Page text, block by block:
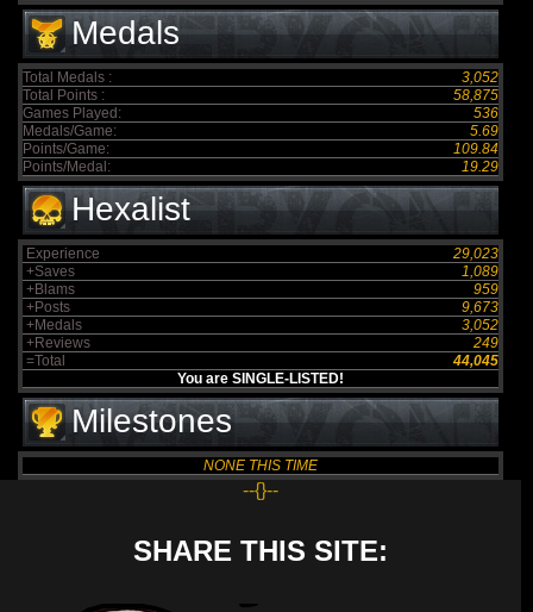
Medals
Total Medals :
3,052
Total Points :
58,875
Games Played:
536
Medals/Game:
5.69
Points/Game:
109.84
Points/Medal:
19.29
Hexalist
Experience
29,023
+Saves
1,089
+Blams
959
+Posts
9,673
+Medals
3,052
+Reviews
249
=Total
44,045
You are SINGLE-LISTED!
Milestones
NONE THIS TIME
--{}--
SHARE THIS SITE: